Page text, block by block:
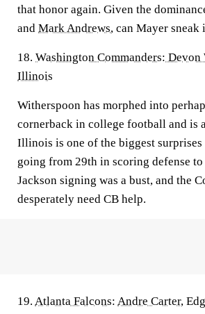
that honor again. Given the
and Mark Andrews, can Mayer sneak
18. Washington Commanders: Devon
Illinois
Witherspoon has morphed into
cornerback in college football and is
Illinois is one of the biggest
going from 29th in scoring defense
Jackson signing was a bust, and the
desperately need CB help.
19. Atlanta Falcons: Andre Carter,